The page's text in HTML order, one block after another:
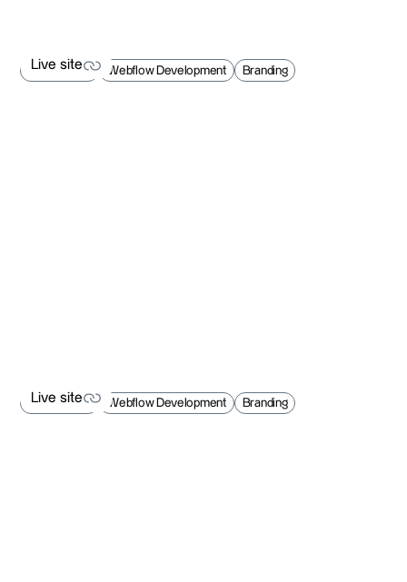
Live site
Web Design Webflow Development Branding
Live site
Web Design Webflow Development Branding